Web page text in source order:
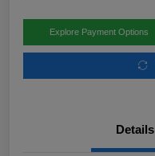
Explore Payment Options
Details